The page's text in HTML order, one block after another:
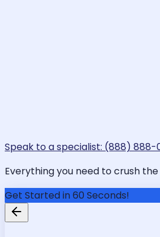
Speak to a specialist: (888) 888-
Everything you need to crush
Get Started in 60 Seconds!